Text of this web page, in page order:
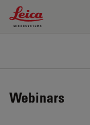
Leica
Webinars